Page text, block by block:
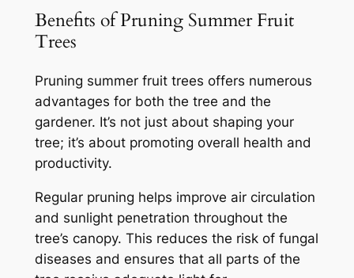
Benefits of Pruning Summer Fruit
Trees
Pruning summer fruit trees offers numerous
advantages for both the tree and the
gardener. It’s not just about shaping your
tree; it’s about promoting overall health and
productivity.
Regular pruning helps improve air circulation
and sunlight penetration throughout the
tree’s canopy. This reduces the risk of fungal
diseases and ensures that all parts of the